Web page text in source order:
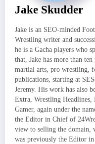
Jake Skudder
Jake is an SEO-minded
Wrestling writer and
he is a Gacha players who
that, Jake has more than
martial arts, pro wrestling,
publications, starting at
Jeremy. His work has also
Extra, Wrestling Headlines,
Gamer, again under the
the Editor in Chief of
view to selling the domain,
was previously the Editor